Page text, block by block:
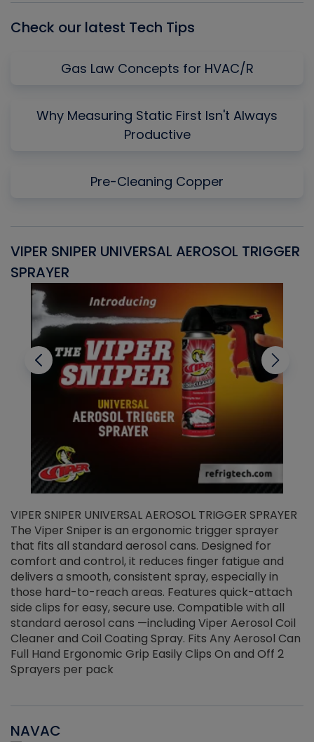
Check our latest Tech Tips
Gas Law Concepts for HVAC/R
Why Measuring Static First Isn't Always
Productive
Pre-Cleaning Copper
VIPER SNIPER UNIVERSAL AEROSOL TRIGGER
SPRAYER
VIPER SNIPER UNIVERSAL AEROSOL TRIGGER SPRAYER
The Viper Sniper is an ergonomic trigger sprayer
that fits all standard aerosol cans. Designed for
comfort and control, it reduces finger fatigue and
delivers a smooth, consistent spray, especially in
those hard-to-reach areas. Features quick-attach
side clips for easy, secure use. Compatible with all
standard aerosol cans —including Viper Aerosol Coil
Cleaner and Coil Coating Spray. Fits Any Aerosol Can
Full Hand Ergonomic Grip Easily Clips On and Off 2
Sprayers per pack
NAVAC